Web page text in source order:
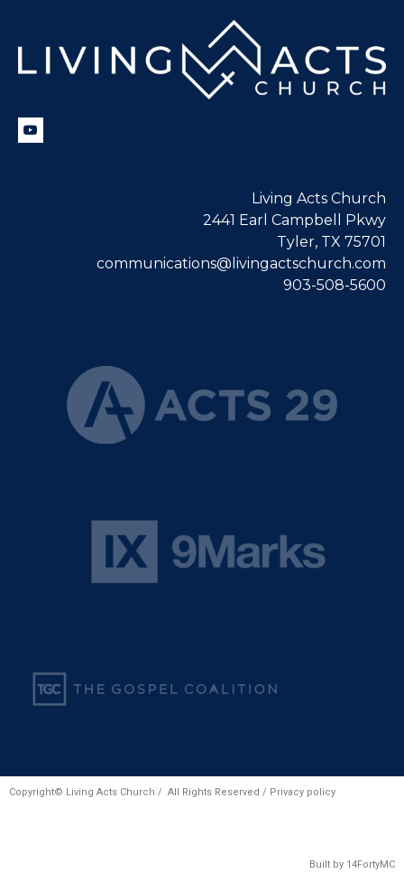
Living Acts Church
2441 Earl Campbell Pkwy
Tyler, TX 75701
communications@livingactschurch.com
903-508-5600
Copyright© Living Acts Church / All Rights Reserved / Privacy policy
Built by 14FortyMC